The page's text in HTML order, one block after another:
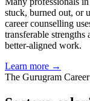
stuck, burned out, or
career counselling
transferable
better-aligned work.
Learn more →
The Gurugram